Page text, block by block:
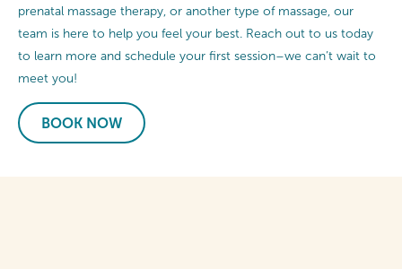
prenatal massage therapy, or another type of massage, our
team is here to help you feel your best. Reach out to us today
to learn more and schedule your first session–we can’t wait to
meet you!
BOOK NOW